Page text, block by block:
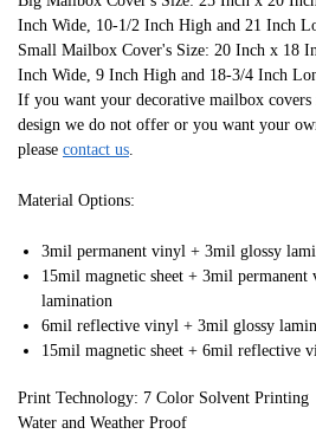
Inch Wide, 10-1/2 Inch High and 21 Inch
Small Mailbox Cover's Size: 20 Inch x 18
Inch Wide, 9 Inch High and 18-3/4 Inch
If you want your decorative mailbox
design we do not offer or you want your
please contact us
Material Options:
3mil permanent vinyl + 3mil glossy
15mil magnetic sheet + 3mil
lamination
6mil reflective vinyl + 3mil glossy
15mil magnetic sheet + 6mil reflective
Print Technology: 7 Color Solvent Printing
Water and Weather Proof